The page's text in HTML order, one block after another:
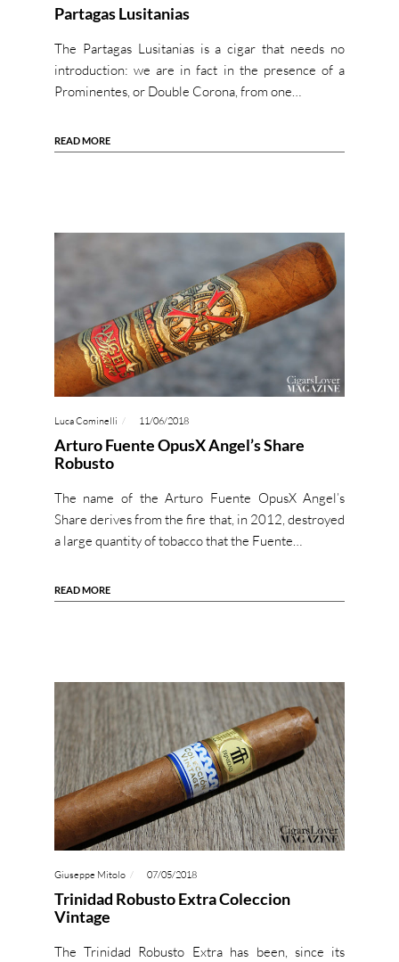
Partagas Lusitanias
The Partagas Lusitanias is a cigar that needs no
introduction: we are in fact in the presence of a
Prominentes, or Double Corona, from one…
READ MORE
Luca Cominelli 11/06/2018
Arturo Fuente OpusX Angel’s Share
Robusto
The name of the Arturo Fuente OpusX Angel’s
Share derives from the fire that, in 2012, destroyed
a large quantity of tobacco that the Fuente…
READ MORE
Giuseppe Mitolo 07/05/2018
Trinidad Robusto Extra Coleccion
Vintage
The Trinidad Robusto Extra has been, since its